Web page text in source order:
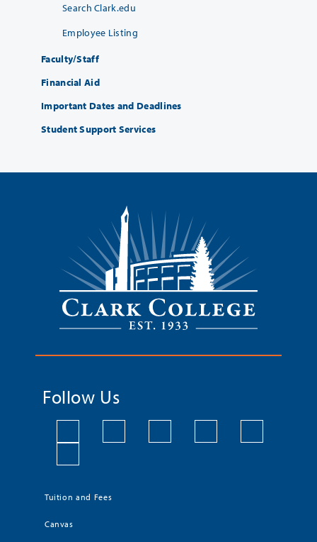
Search Clark.edu
Employee Listing
Faculty/Staff
Financial Aid
Important Dates and Deadlines
Student Support Services
Follow Us
Tuition and Fees
Canvas